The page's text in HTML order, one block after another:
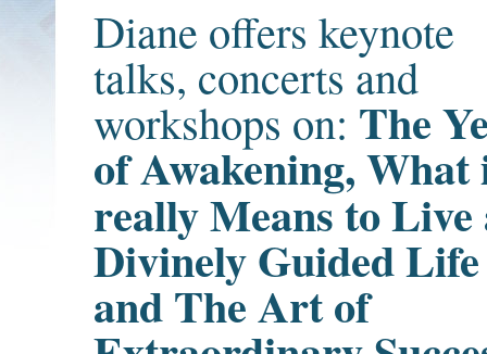
Diane offers keynote
talks, concerts and
workshops on: The
of Awakening, What
really Means to Live
Divinely Guided Life
and The Art of